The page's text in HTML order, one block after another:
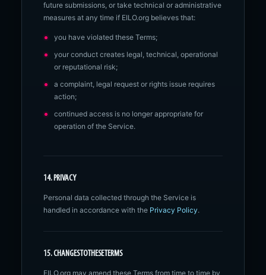
future submissions, or take technical or administrative
measures at any time if EILO.org believes that:
you have violated these Terms;
your conduct creates legal, technical, operational
or reputational risk;
a complaint, legal request or rights issue requires
action;
continued access is no longer appropriate for
operation of the Service.
14. PRIVACY
Personal data collected through the Service is
handled in accordance with the Privacy Policy.
15. CHANGES TO THESE TERMS
EILO.org may amend these Terms from time to time by